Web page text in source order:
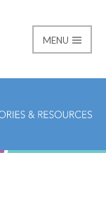
MENU